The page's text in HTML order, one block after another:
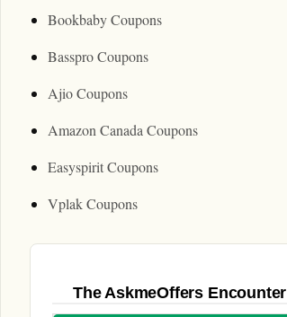
Bookbaby Coupons
Basspro Coupons
Ajio Coupons
Amazon Canada Coupons
Easyspirit Coupons
Vplak Coupons
The AskmeOffers Encounter